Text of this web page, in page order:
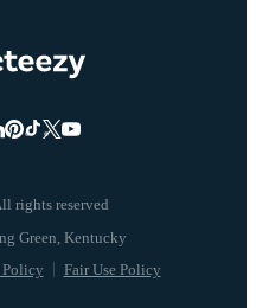
rights reserved
Fair Use Policy